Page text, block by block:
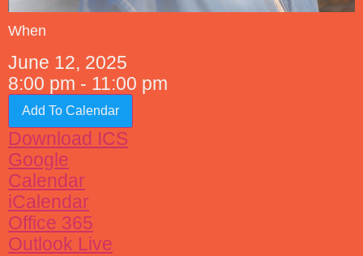
When
June 12, 2025
8:00 pm - 11:00 pm
Add To Calendar
Download ICS
Google
Calendar
iCalendar
Office 365
Outlook Live